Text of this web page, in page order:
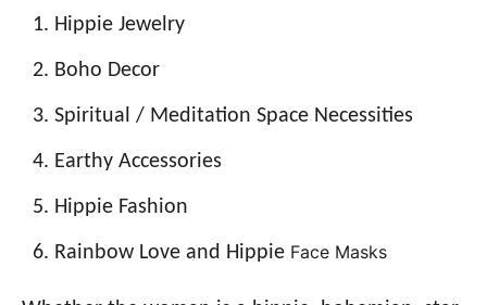
Hippie Jewelry
Boho Decor
Spiritual / Meditation Space Necessities
Earthy Accessories
Hippie Fashion
Rainbow Love and Hippie Face Masks